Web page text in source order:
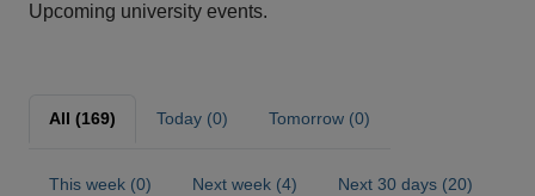
Upcoming university events.
All (169) Today (0) Tomorrow (0)
This week (0) Next week (4) Next 30 days (20)